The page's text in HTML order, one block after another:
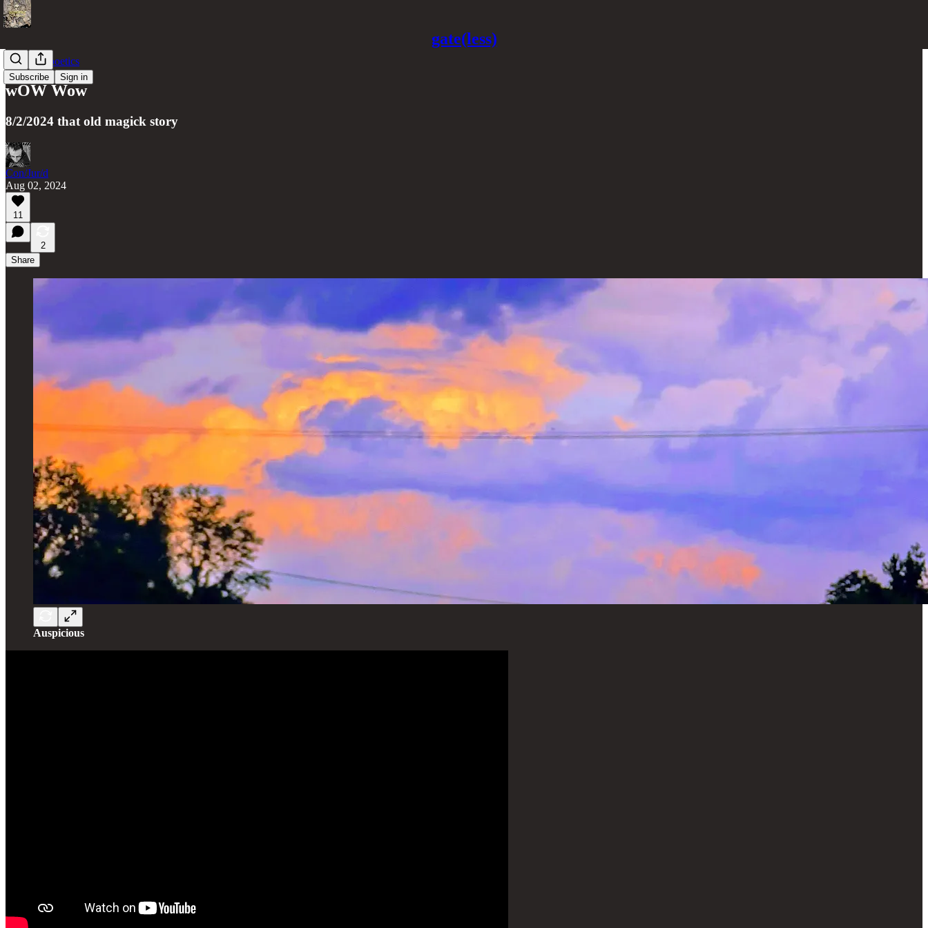
gate(less)
Subscribe Sign in
gate(less) poetics
wOW Wow
8/2/2024 that old magick story
Con/Jur/d
Aug 02, 2024
11
2
Share
Auspicious